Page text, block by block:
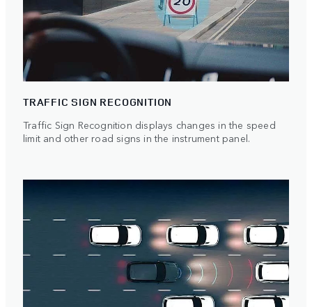
TRAFFIC SIGN RECOGNITION
Traffic Sign Recognition displays changes in the speed
limit and other road signs in the instrument panel.